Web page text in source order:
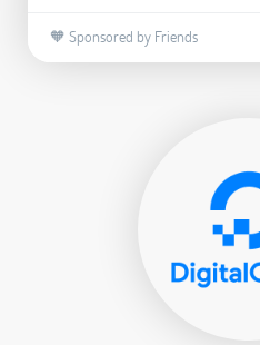
🧡 Sponsored by Friends